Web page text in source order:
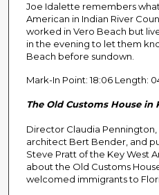
n
u
e
s
0
Joe Idalette remembers
American in Indian River
worked in Vero Beach but
in the evening to let them
Beach before sundown.
Mark-In Point: 18:06 Length:
The Old Customs House in
Director Claudia
architect Bert Bender, and
Steve Pratt of the Key West
about the Old Customs
welcomed immigrants to